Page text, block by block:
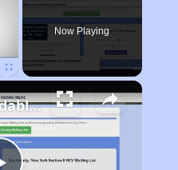
Now Playing
Finding Affordable Housing in Florida